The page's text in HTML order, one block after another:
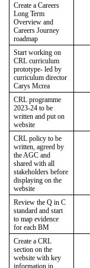
Create a Careers
Long Term
Overview and
Careers Journey
roadmap
Start working on
CRL curriculum
prototype- led by
curriculum director
Carys Mcrea
CRL programme
2023-24 to be
written and put on
website
CRL policy to be
written, agreed by
the AGC and
shared with all
stakeholders before
displaying on the
website
Review the Q in C
standard and start
to map evidence
for each BM
Create a CRL
section on the
website with key
information in